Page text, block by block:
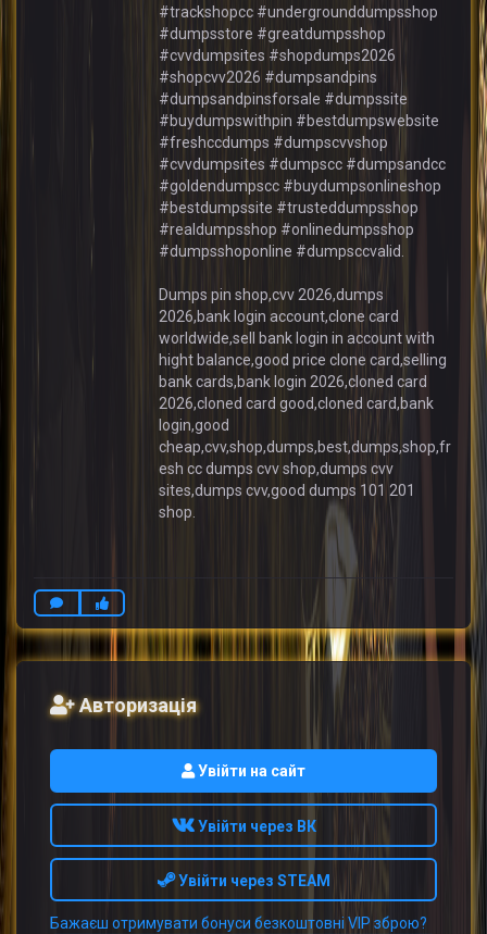
#trackshopcc #undergrounddumpsshop
#dumpsstore #greatdumpsshop
#cvvdumpsites #shopdumps2026
#shopcvv2026 #dumpsandpins
#dumpsandpinsforsale #dumpssite
#buydumpswithpin #bestdumpswebsite
#freshccdumps #dumpscvvshop
#cvvdumpsites #dumpscc #dumpsandcc
#goldendumpscc #buydumpsonlineshop
#bestdumpssite #trusteddumpsshop
#realdumpsshop #onlinedumpsshop
#dumpsshoponline #dumpsccvalid.
Dumps pin shop,cvv 2026,dumps
2026,bank login account,clone card
worldwide,sell bank login in account with
hight balance,good price clone card,selling
bank cards,bank login 2026,cloned card
2026,cloned card good,cloned card,bank
login,good
cheap,cvv,shop,dumps,best,dumps,shop,fr
esh cc dumps cvv shop,dumps cvv
sites,dumps cvv,good dumps 101 201
shop.
Авторизація
Увійти на сайт
Увійти через ВК
Увійти через STEAM
Бажаєш отримувати бонуси безкоштовні VIP зброю?